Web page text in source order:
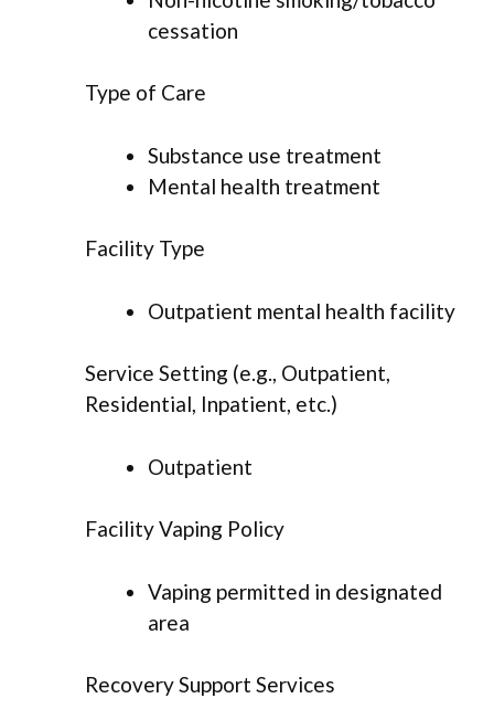
cessation
Type of Care
Substance use treatment
Mental health treatment
Facility Type
Outpatient mental health facility
Service Setting (e.g., Outpatient,
Residential, Inpatient, etc.)
Outpatient
Facility Vaping Policy
Vaping permitted in designated
area
Recovery Support Services